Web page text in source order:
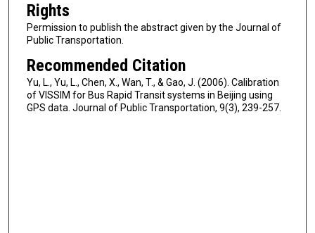
Rights
Permission to publish the abstract given by the Journal of
Public Transportation.
Recommended Citation
Yu, L., Yu, L., Chen, X., Wan, T., & Gao, J. (2006). Calibration
of VISSIM for Bus Rapid Transit systems in Beijing using
GPS data. Journal of Public Transportation, 9(3), 239-257.